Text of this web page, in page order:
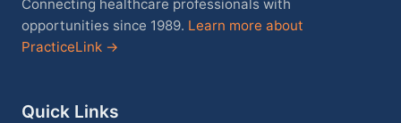
Connecting healthcare professionals with
opportunities since 1989. Learn more about
PracticeLink →
Quick Links